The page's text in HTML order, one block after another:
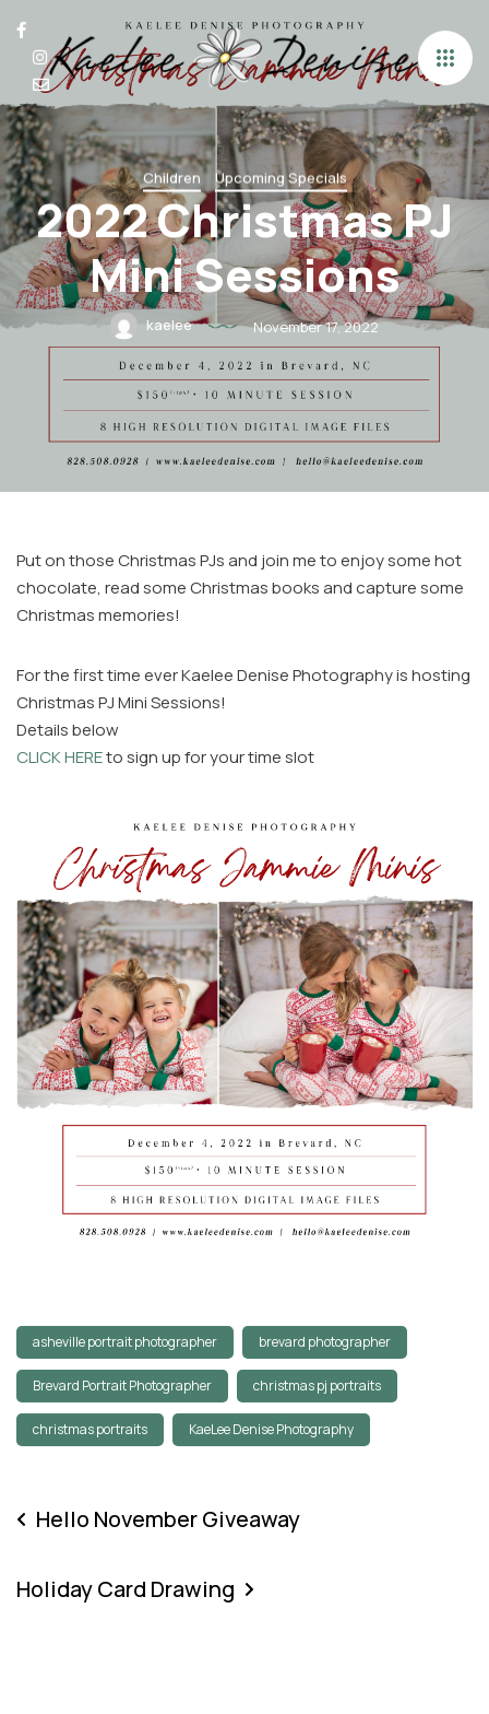
Facebook
Instagram
Email
Children Upcoming Specials
2022 Christmas PJ
Mini Sessions
kaelee November 17, 2022
Put on those Christmas PJs and join me to enjoy some hot
chocolate, read some Christmas books and capture some
Christmas memories!
For the first time ever Kaelee Denise Photography is hosting
Christmas PJ Mini Sessions!
Details below
CLICK HEREto sign up for your time slot
asheville portrait photographer brevard photographer
Brevard Portrait Photographer christmas pj portraits
christmas portraits KaeLee Denise Photography
Hello November Giveaway
Holiday Card Drawing